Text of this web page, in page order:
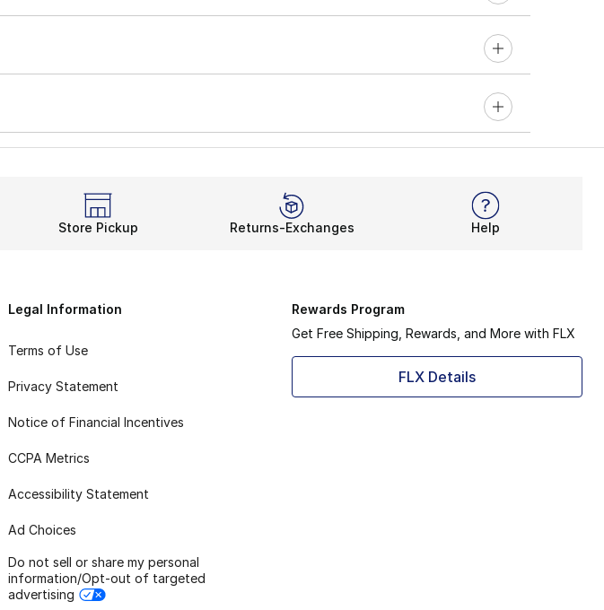
Store Pickup Returns-Exchanges Help
Legal Information
Terms of Use
Privacy Statement
Notice of Financial Incentives
CCPA Metrics
Accessibility Statement
Ad Choices
Do not sell or share my personal
information/Opt-out of targeted
advertising
Rewards Program
Get Free Shipping, Rewards, and More with FLX
FLX Details